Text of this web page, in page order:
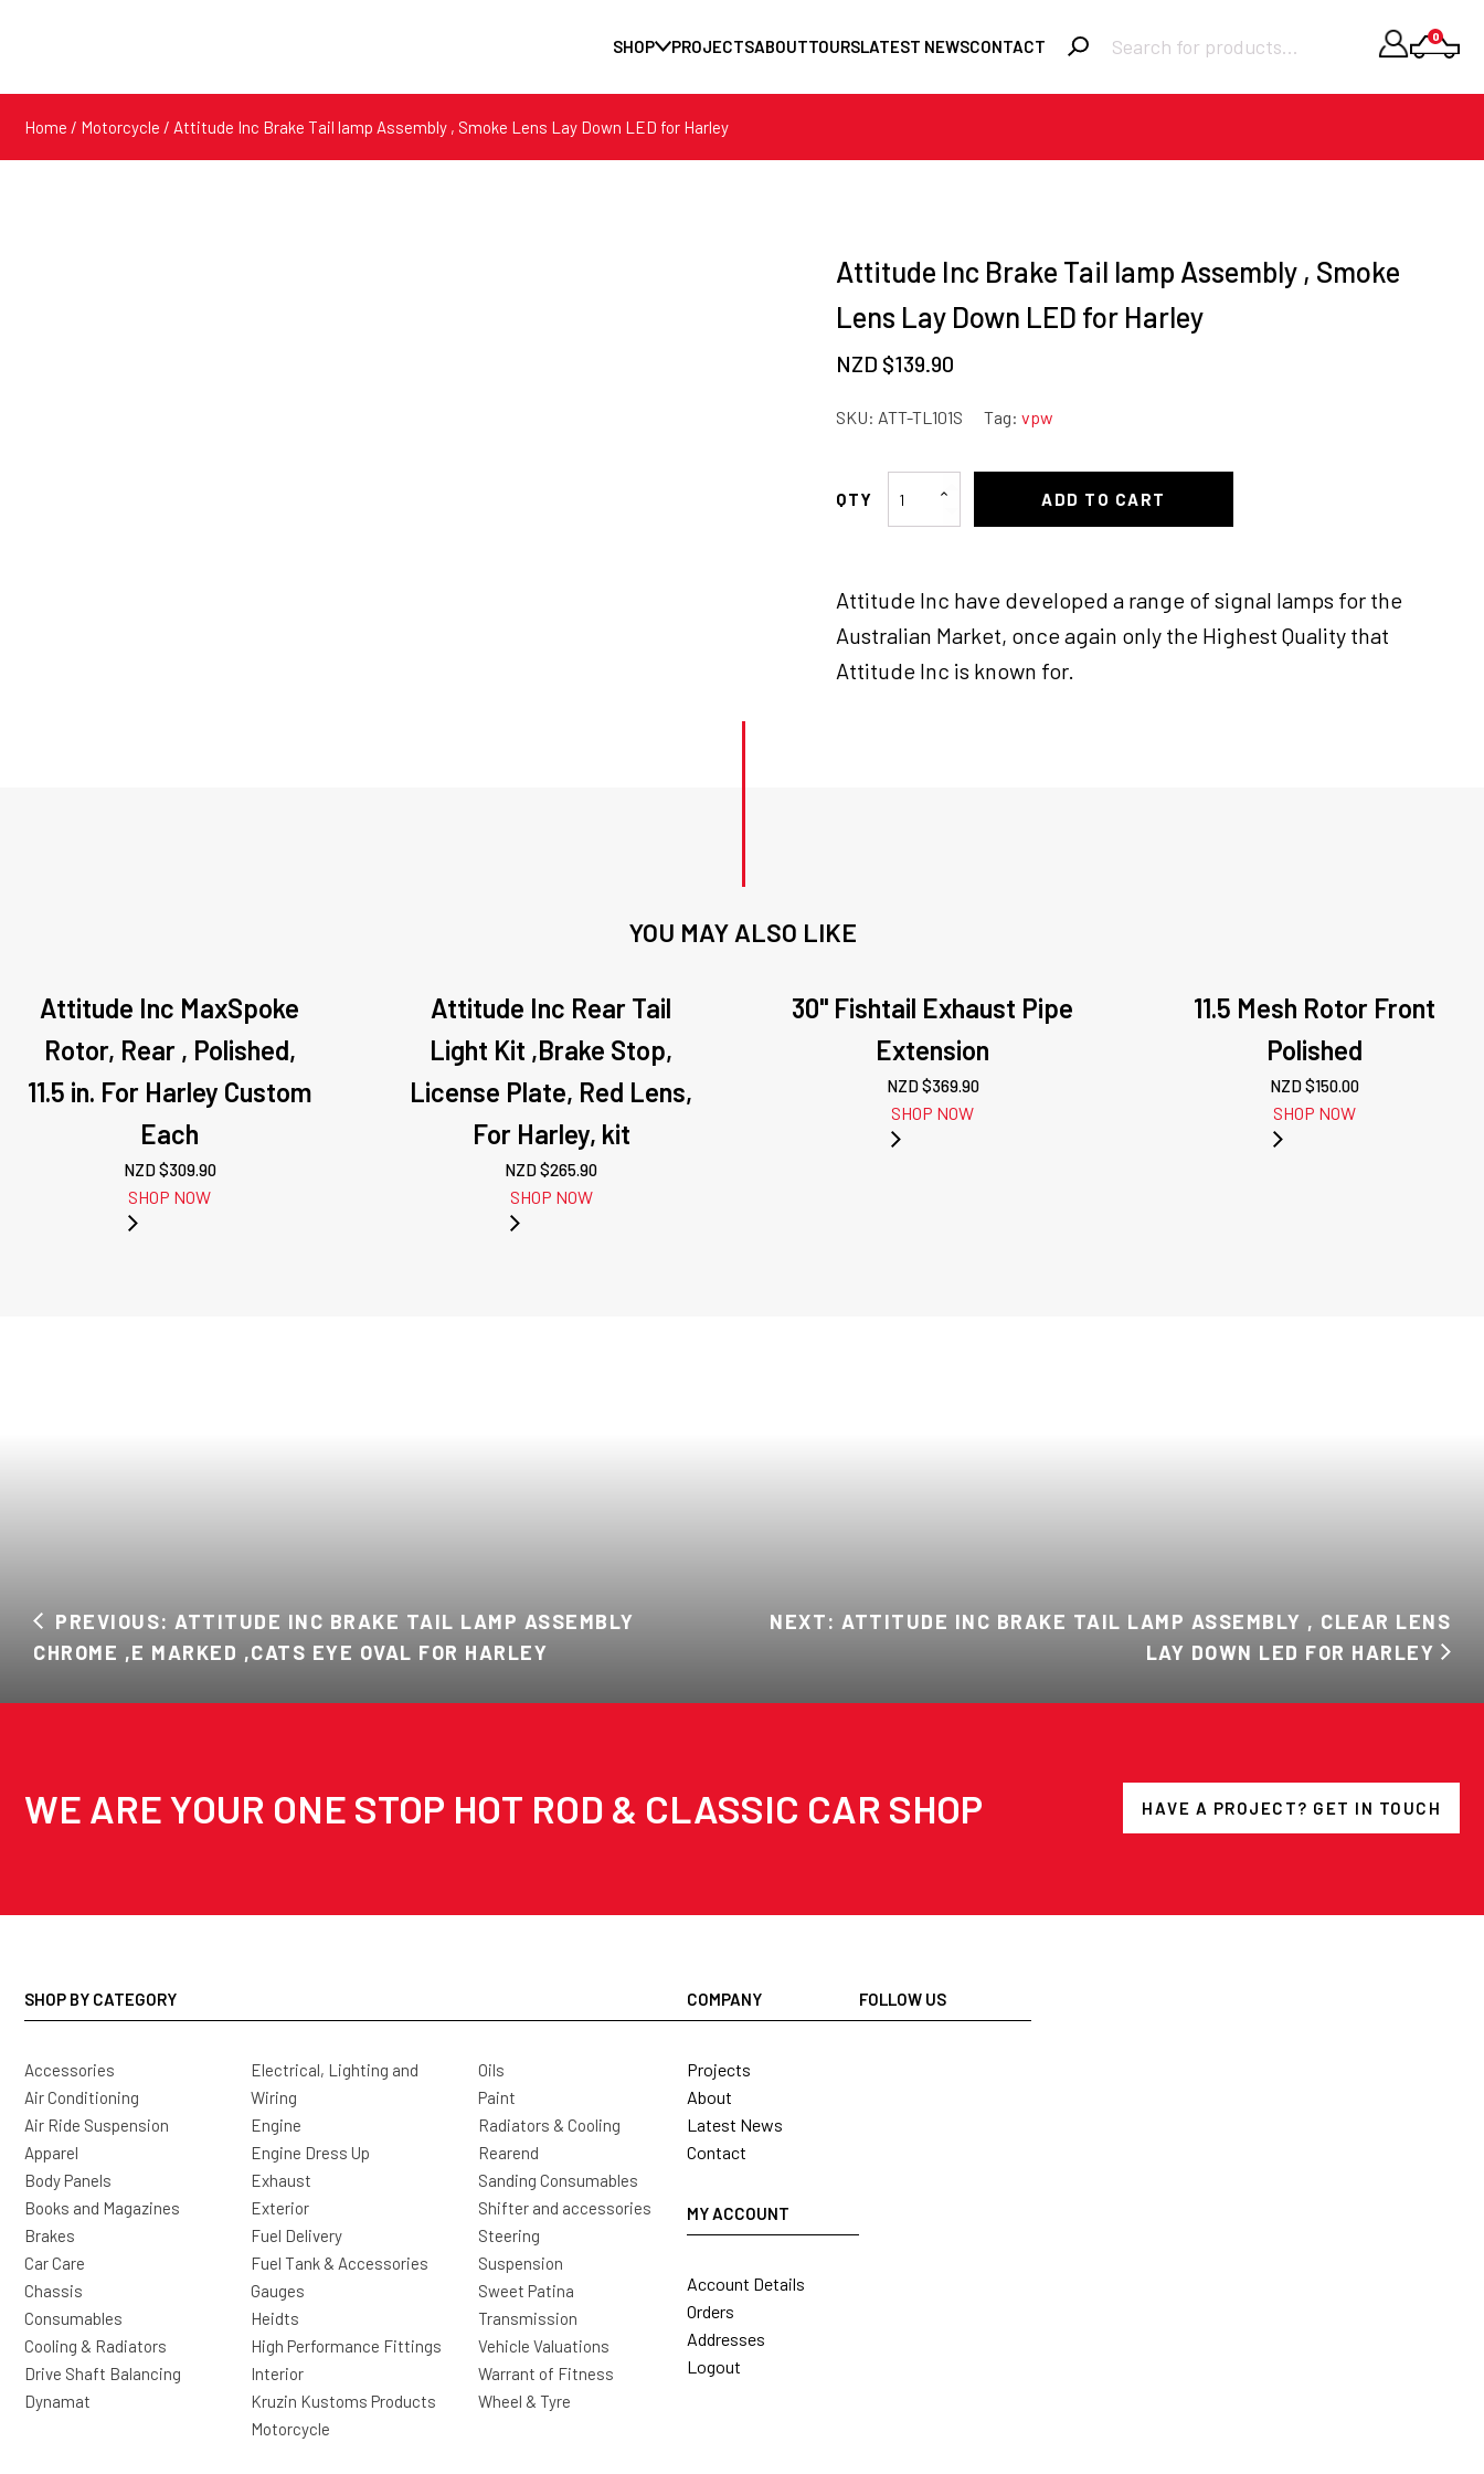
SHOP PROJECTSABOUTTOURSLATEST NEWSCONTACT
Products
search
0
Home / Motorcycle / Attitude Inc Brake Tail lamp Assembly , Smoke Lens Lay Down LED for Harley
Attitude Inc Brake Tail lamp Assembly , Smoke
Lens Lay Down LED for Harley
NZD $139.90
SKU: ATT-TL101S Tag: vpw
Attitude
lamp
Assembly
Smoke
ADD TO CART
Attitude Inc have developed a range of signal lamps for the
Australian Market, once again only the Highest Quality that
Attitude Inc is known for.
YOU MAY ALSO LIKE
Attitude Inc MaxSpoke
Rotor, Rear , Polished,
11.5 in. For Harley Custom
Each
NZD $309.90
SHOP NOW
Attitude Inc Rear Tail
Light Kit ,Brake Stop,
License Plate, Red Lens,
For Harley, kit
NZD $265.90
SHOP NOW
30" Fishtail Exhaust Pipe
Extension
NZD $369.90
SHOP NOW
11.5 Mesh Rotor Front
Polished
NZD $150.00
SHOP NOW
PREVIOUS: ATTITUDE INC BRAKE TAIL LAMP ASSEMBLY
CHROME ,E MARKED ,CATS EYE OVAL FOR HARLEY
NEXT: ATTITUDE INC BRAKE TAIL LAMP ASSEMBLY , CLEAR LENS
LAY DOWN LED FOR HARLEY
WE ARE YOUR ONE STOP HOT ROD & CLASSIC CAR SHOP HAVE A PROJECT? GET IN TOUCH
SHOP BY CATEGORY
Accessories
Air Conditioning
Air Ride Suspension
Apparel
Body Panels
Books and Magazines
Brakes
Car Care
Chassis
Consumables
Cooling & Radiators
Drive Shaft Balancing
Dynamat
Electrical, Lighting and
Wiring
Engine
Engine Dress Up
Exhaust
Exterior
Fuel Delivery
Fuel Tank & Accessories
Gauges
Heidts
High Performance Fittings
Interior
Kruzin Kustoms Products
Motorcycle
Oils
Paint
Radiators & Cooling
Rearend
Sanding Consumables
Shifter and accessories
Steering
Suspension
Sweet Patina
Transmission
Vehicle Valuations
Warrant of Fitness
Wheel & Tyre
COMPANY
Projects
About
Latest News
Contact
MY ACCOUNT
Account Details
Orders
Addresses
Logout
FOLLOW US